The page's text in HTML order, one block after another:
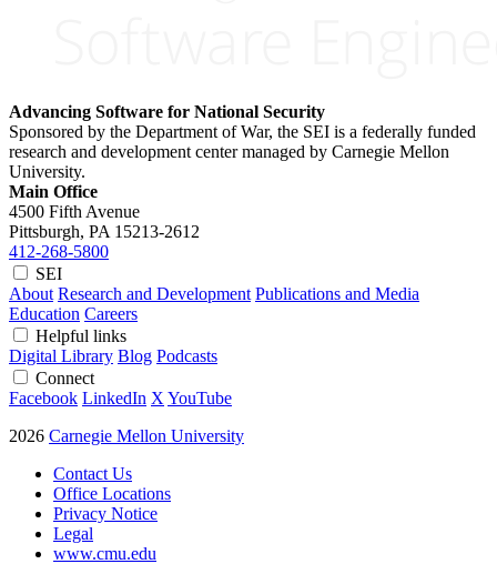
Advancing Software for National Security
Sponsored by the Department of War, the SEI is a federally funded
research and development center managed by Carnegie Mellon
University.
Main Office
4500 Fifth Avenue
Pittsburgh, PA 15213-2612
412-268-5800
SEI
About Research and Development Publications and Media
Education Careers
Helpful links
Digital Library Blog Podcasts
Connect
Facebook LinkedIn X YouTube
2026 Carnegie Mellon University
Contact Us
Office Locations
Privacy Notice
Legal
www.cmu.edu